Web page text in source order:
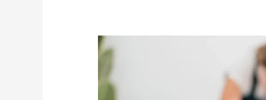
Carpet
Cleaning
Furniture